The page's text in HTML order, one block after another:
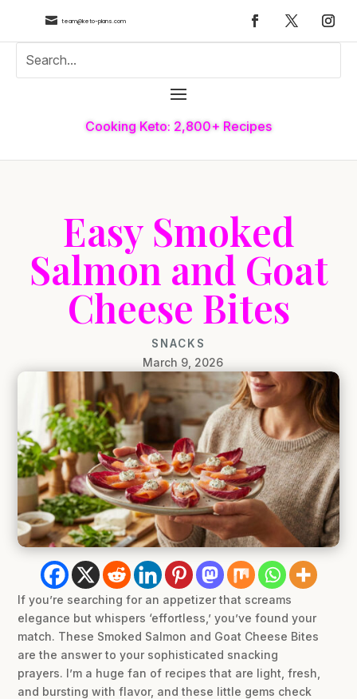
 team@keto-plans.com
Cooking Keto: 2,800+ Recipes
Easy Smoked
Salmon and Goat
Cheese Bites
SNACKS
March 9, 2026
If you’re searching for an appetizer that screams
elegance but whispers ‘effortless,’ you’ve found your
match. These Smoked Salmon and Goat Cheese Bites
are the answer to your sophisticated snacking
prayers. I’m a huge fan of recipes that are light, fresh,
and bursting with flavor, and these little gems check